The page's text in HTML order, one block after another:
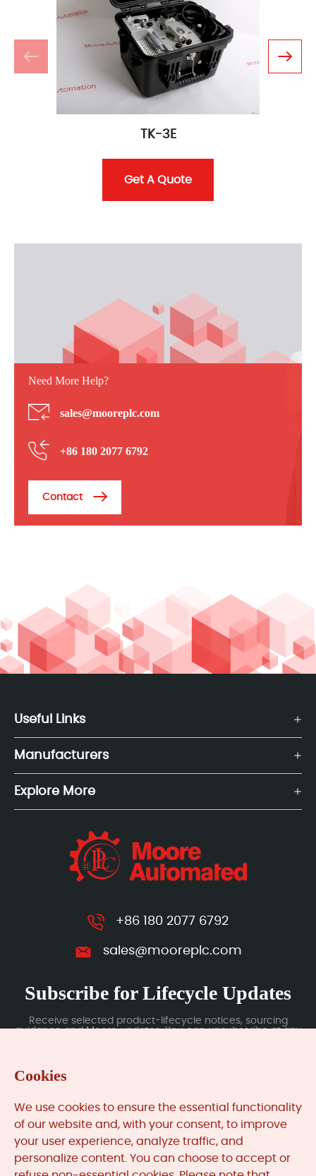
TK-3E
Get A Quote
Need More Help?
sales@mooreplc.com
+86 180 2077 6792
Contact
Useful Links
Manufacturers
Explore More
+86 180 2077 6792
sales@mooreplc.com
Subscribe for Lifecycle Updates
Receive selected product-lifecycle notices, sourcing
guidance and Moore updates. You can unsubscribe at any
MooreAutomated.comis the official website and primary
online platform operated by Moore Automation Limited.
Cookies
We use cookies to ensure the essential functionality
of our website and, with your consent, to improve
your user experience, analyze traffic, and
personalize content. You can choose to accept or